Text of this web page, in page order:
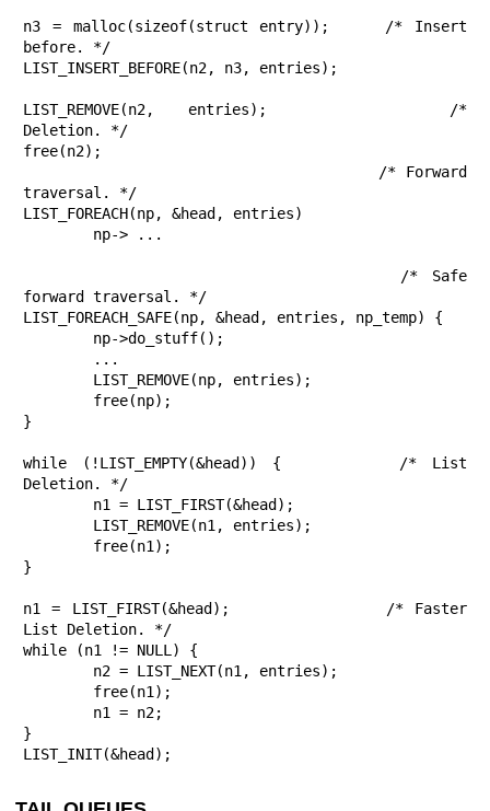
n3 = malloc(sizeof(struct entry));	/* Insert
before. */
LIST_INSERT_BEFORE(n2, n3, entries);
LIST_REMOVE(n2, entries);		/*
Deletion. */
free(n2);
traversal. */
LIST_FOREACH(np, &head, entries)
forward traversal. */
LIST_FOREACH_SAFE(np, &head, entries, np_temp) {
}
while (!LIST_EMPTY(&head)) {		/* List
Deletion. */
}
n1 = LIST_FIRST(&head);			/* Faster
List Deletion. */
while (n1 != NULL) {
}
LIST_INIT(&head);